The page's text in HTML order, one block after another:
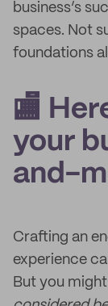
business’s
spaces. Not
foundations
🏬
your
and-
Crafting an
experience
But you